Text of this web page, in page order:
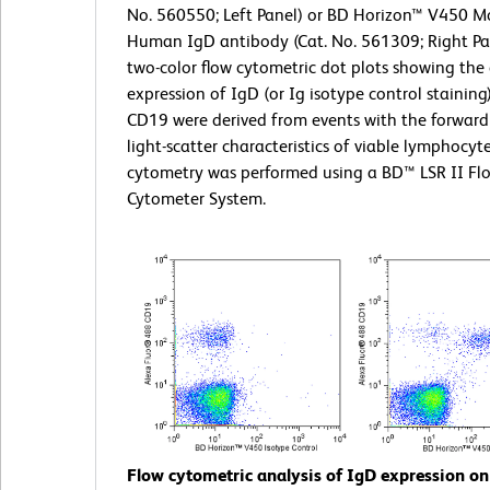
No. 560550; Left Panel) or BD Horizon™ V450
Human IgD antibody (Cat. No. 561309; Right
two-color flow cytometric dot plots showing the
expression of IgD (or Ig isotype control
CD19 were derived from events with the
light-scatter characteristics of viable
cytometry was performed using a BD™ LSR II
Cytometer System.
Flow cytometric analysis of IgD expression